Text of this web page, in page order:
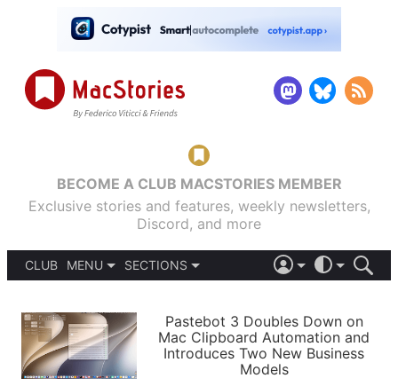
BECOME A CLUB MACSTORIES MEMBER
Exclusive stories and features, weekly newsletters,
Discord, and more
CLUB
MENU
PODCASTS
SHORTCUTS
SETUPS
SECTIONS
APPS
STORIES
LIGHT
AUTOMATIC
Pastebot 3 Doubles Down on
Mac Clipboard Automation and
Introduces Two New Business
Models